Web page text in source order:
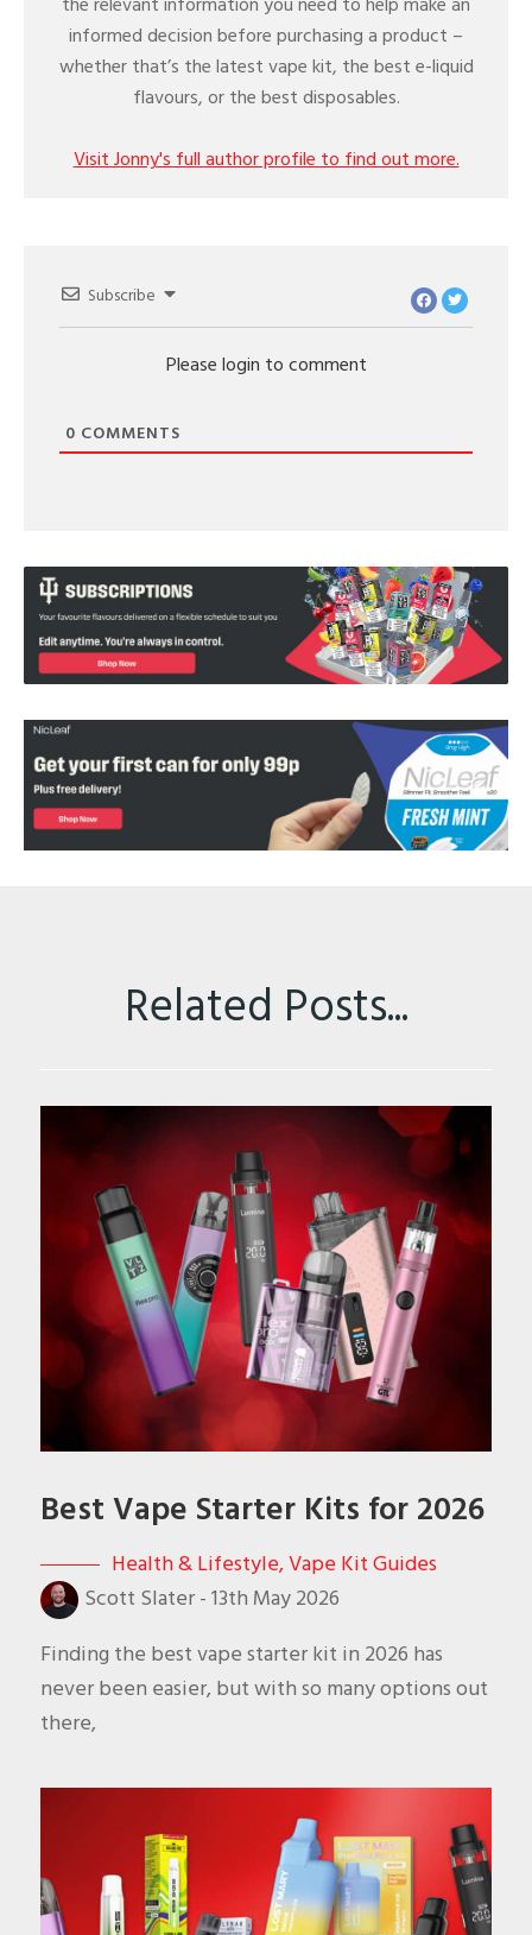
informed decision before purchasing a product –
whether that’s the latest vape kit, the best e-liquid
flavours, or the best disposables.
Visit Jonny's full author profile to find out more.
Subscribe
Please login to comment
0 COMMENTS
Related Posts...
Best Vape Starter Kits for 2026
Health & Lifestyle,Vape Kit Guides
Scott Slater- 13th May 2026
Finding the best vape starter kit in 2026 has
never been easier, but with so many options out
there,